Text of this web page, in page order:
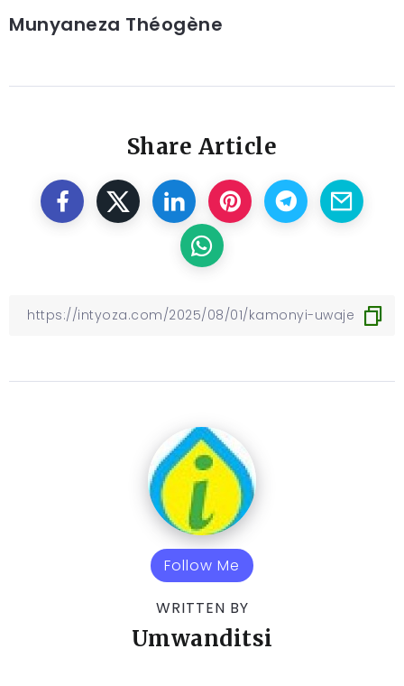
Munyaneza Théogène
Share Article
Follow Me
WRITTEN BY
Umwanditsi